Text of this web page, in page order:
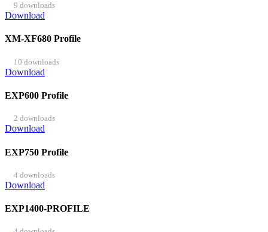
9 downloads
Download
XM-XF680 Profile
10 downloads
Download
EXP600 Profile
2 downloads
Download
EXP750 Profile
4 downloads
Download
EXP1400-PROFILE